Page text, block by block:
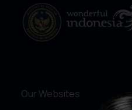
Our Websites